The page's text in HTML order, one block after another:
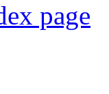
page